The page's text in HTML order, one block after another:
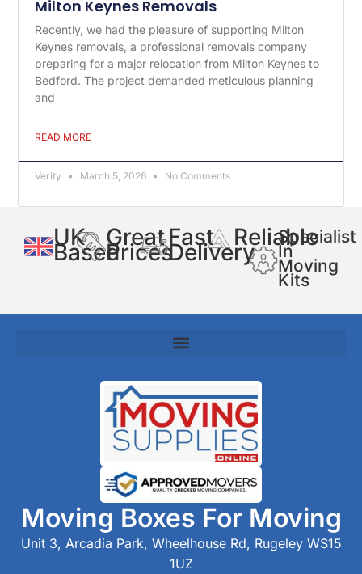
Milton Keynes Removals
Recently, we had the pleasure of supporting Milton
Keynes removals, a professional removals company
preparing for a major relocation from Milton Keynes to
Bedford. The project demanded meticulous planning
and
READ MORE
Verity March 5, 2026 No Comments
UK
Based
Great
Prices
Fast
Delivery
ReliableSpecialist
In
Moving
Kits
Moving Boxes For Moving
Unit 3, Arcadia Park, Wheelhouse Rd, Rugeley WS15
1UZ